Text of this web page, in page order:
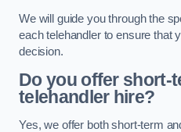
We will guide you through the
each telehandler to ensure that
decision.
Do you offer short-
telehandler hire?
Yes, we offer both short-term